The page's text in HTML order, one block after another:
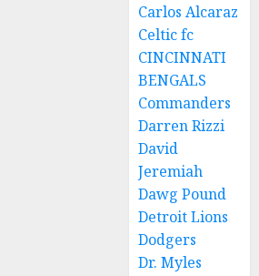
Carlos Alcaraz
Celtic fc
CINCINNATI
BENGALS
Commanders
Darren Rizzi
David
Jeremiah
Dawg Pound
Detroit Lions
Dodgers
Dr. Myles